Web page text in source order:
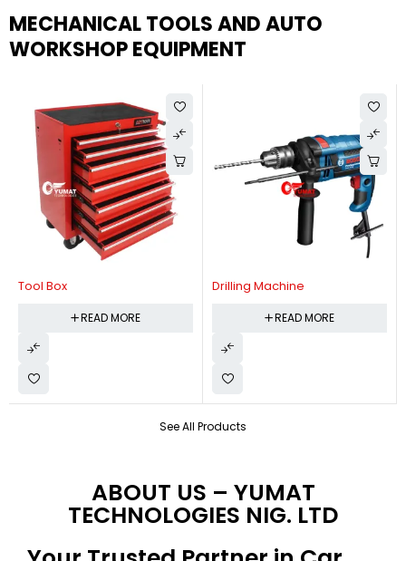
MECHANICAL TOOLS AND AUTO
WORKSHOP EQUIPMENT
See All Products
Tool Box
READ MORE
Drilling Machine
READ MORE
ABOUT US – YUMAT
TECHNOLOGIES NIG. LTD